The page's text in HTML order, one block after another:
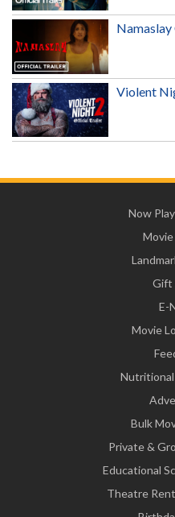
Violent
Now
Gift
E-
Movie
Bulk
Private &
Educational
Theatre